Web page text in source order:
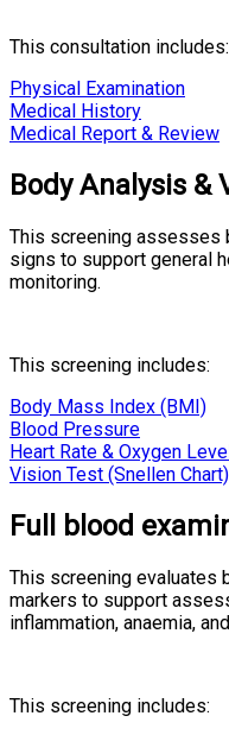
This consultation includes:
Physical Examination
Medical History
Medical Report & Review
Body Analysis &
This screening assesses
signs to support general
monitoring.
This screening includes:
Body Mass Index (BMI)
Blood Pressure
Heart Rate & Oxygen Level
Vision Test (Snellen Chart)
Full blood
This screening evaluates
markers to support
inflammation, anaemia,
This screening includes: